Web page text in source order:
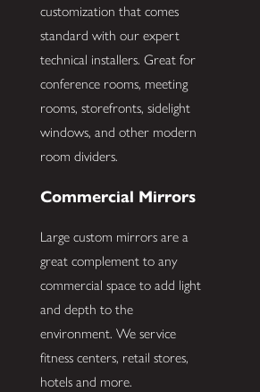
customization that comes
standard with our expert
technical installers. Great for
conference rooms, meeting
rooms, storefronts, sidelight
windows, and other modern
room dividers.
Commercial Mirrors
Large custom mirrors are a
great complement to any
commercial space to add light
and depth to the
environment. We service
fitness centers, retail stores,
hotels and more.